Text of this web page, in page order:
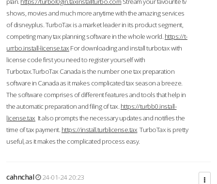
shows, movies and much more anytime with the amazing services
of disneyplus. TurboTax is a market leader in its product segment,
competing many tax planning software in the whole world. https://t-
urrbo.install-license.tax For downloading and install turbotax with
license code first you need to register yourself with
Turbotax.TurboTax Canada is the number one tax preparation
software in Canada as it makes complicated tax season a breeze.
The software comprises of different features and tools that help in
the automatic preparation and filing of tax. https://turbb0.install-
license.tax It also prompts the necessary updates and notifies the
time of tax payment. https://install.turblicense.tax TurboTax is pretty
useful, as it makes the complicated process easy.
cahnchal
24-01-24 20:23